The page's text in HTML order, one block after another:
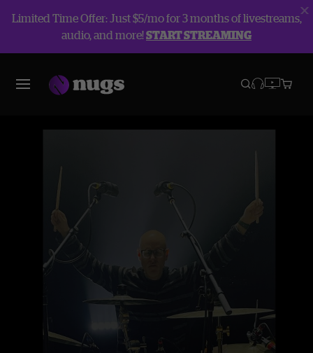
Limited Time Offer: Just $5/mo for 3 months of livestreams,
audio, and more!START STREAMING